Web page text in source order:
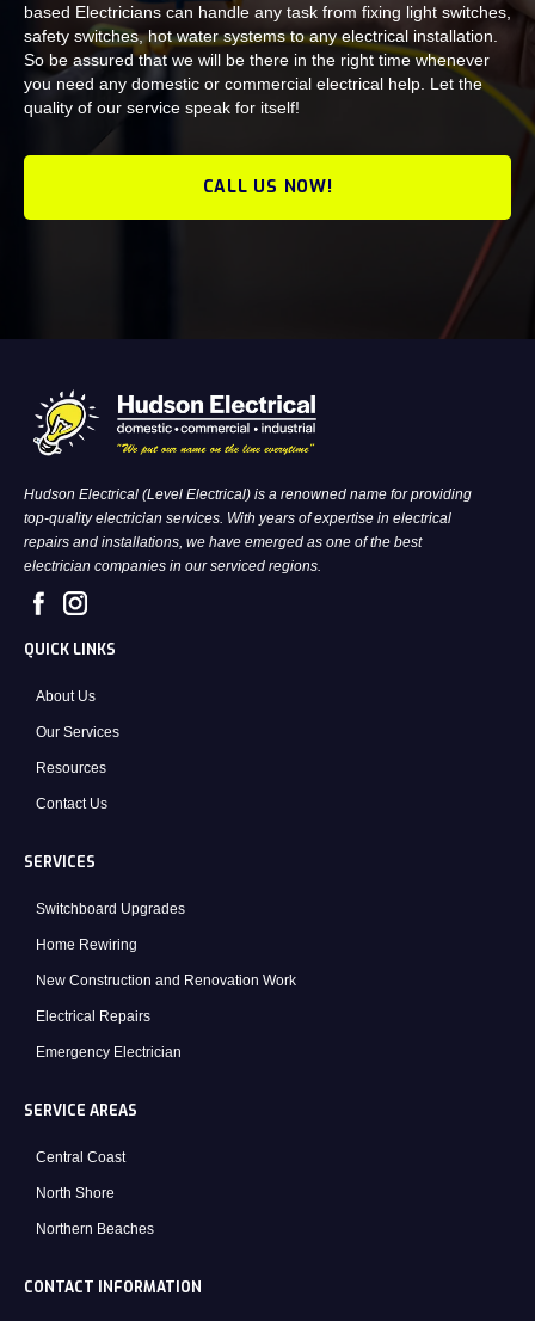
based Electricians can handle any task from fixing light switches,
safety switches, hot water systems to any electrical installation.
So be assured that we will be there in the right time whenever
you need any domestic or commercial electrical help. Let the
quality of our service speak for itself!
CALL US NOW!
Hudson Electrical (Level Electrical) is a renowned name for providing
top-quality electrician services. With years of expertise in electrical
repairs and installations, we have emerged as one of the best
electrician companies in our serviced regions.
QUICK LINKS
About Us
Our Services
Resources
Contact Us
SERVICES
Switchboard Upgrades
Home Rewiring
New Construction and Renovation Work
Electrical Repairs
Emergency Electrician
SERVICE AREAS
Central Coast
North Shore
Northern Beaches
CONTACT INFORMATION